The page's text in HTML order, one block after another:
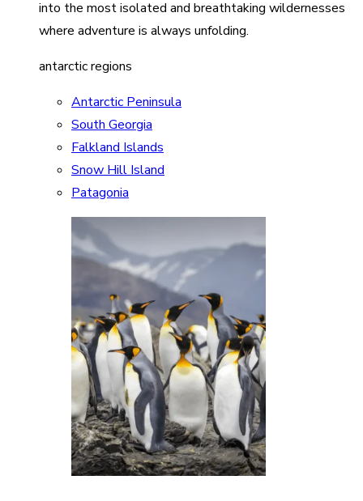
into the most isolated and breathtaking wildernesses
where adventure is always unfolding.
antarctic regions
Antarctic Peninsula
South Georgia
Falkland Islands
Snow Hill Island
Patagonia